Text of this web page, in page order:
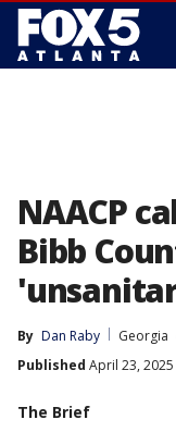
NAACP
Bibb
By Dan Raby
Georgia
Published April 23, 2025
The Brief